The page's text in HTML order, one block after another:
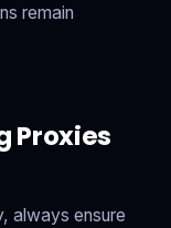
remain
Proxies
always ensure